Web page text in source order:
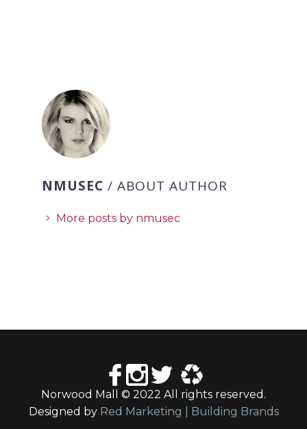
NMUSEC / ABOUT AUTHOR
More posts by nmusec
Norwood Mall © 2022 All rights reserved.
Designed by Red Marketing | Building Brands